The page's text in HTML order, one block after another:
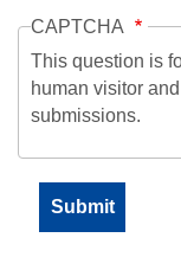
CAPTCHA
This question is
human visitor
submissions.